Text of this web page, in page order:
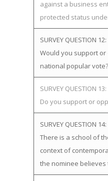
against a business
protected status
SURVEY QUESTION 12:
Would you support or
national popular vote?
SURVEY QUESTION 13:
Do you support or
SURVEY QUESTION 14:
There is a school of
context of
the nominee believes